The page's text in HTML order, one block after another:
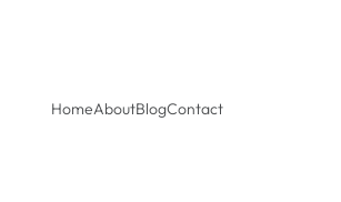
HomeAboutBlogContact